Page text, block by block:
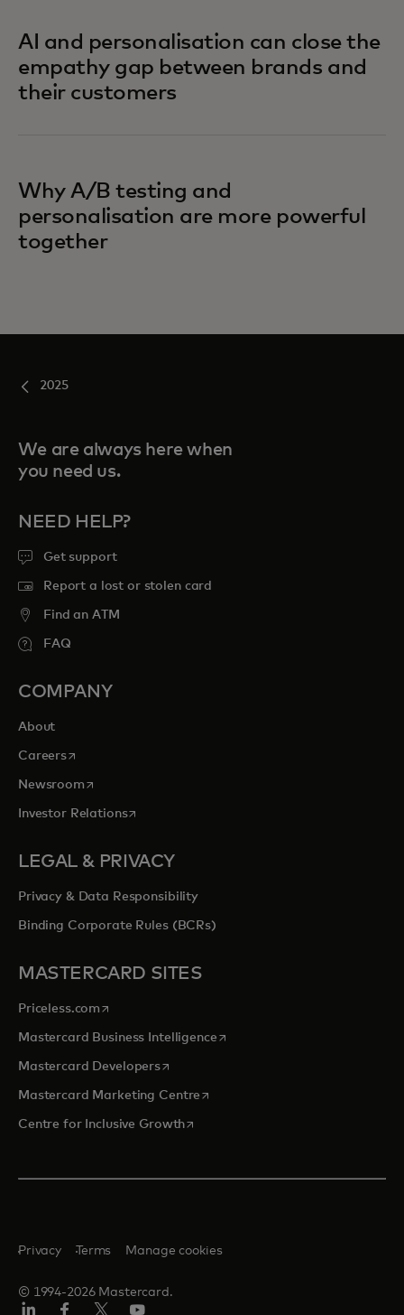
AI and personalisation can close the
empathy gap between brands and
their customers
Why A/B testing and
personalisation are more powerful
together
2025
We are always here when
you need us.
NEED HELP?
Get support
Report a lost or stolen card
Find an ATM
FAQ
COMPANY
About
Careersopens in a new tab
Newsroomopens in a new tab
Investor Relationsopens in a new tab
LEGAL & PRIVACY
Privacy & Data Responsibility
Binding Corporate Rules (BCRs)
MASTERCARD SITES
Priceless.com opens in a new tab
Mastercard Business Intelligenceopens in a new tab
Mastercard Developersopens in a new tab
Mastercard Marketing Centre opens in a new tab
Centre for Inclusive Growthopens in a new tab
© 1994-2026 Mastercard.
Privacy Terms Manage cookies